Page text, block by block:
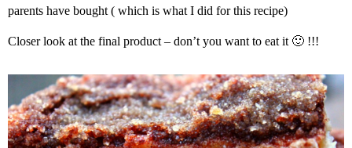
parents have bought ( which is what I did for this recipe)
Closer look at the final product – don’t you want to eat it 🙂 !!!